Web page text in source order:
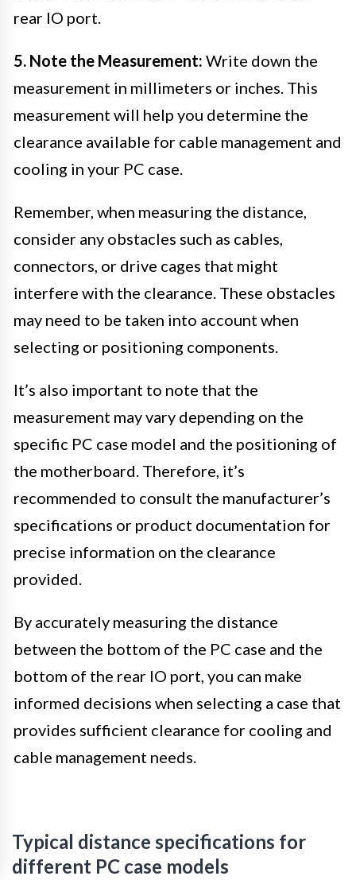
rear IO port.
5. Note the Measurement: Write down the
measurement in millimeters or inches. This
measurement will help you determine the
clearance available for cable management and
cooling in your PC case.
Remember, when measuring the distance,
consider any obstacles such as cables,
connectors, or drive cages that might
interfere with the clearance. These obstacles
may need to be taken into account when
selecting or positioning components.
It’s also important to note that the
measurement may vary depending on the
specific PC case model and the positioning of
the motherboard. Therefore, it’s
recommended to consult the manufacturer’s
specifications or product documentation for
precise information on the clearance
provided.
By accurately measuring the distance
between the bottom of the PC case and the
bottom of the rear IO port, you can make
informed decisions when selecting a case that
provides sufficient clearance for cooling and
cable management needs.
Typical distance specifications for
different PC case models